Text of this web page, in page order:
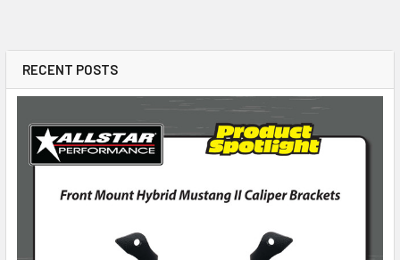
RECENT POSTS